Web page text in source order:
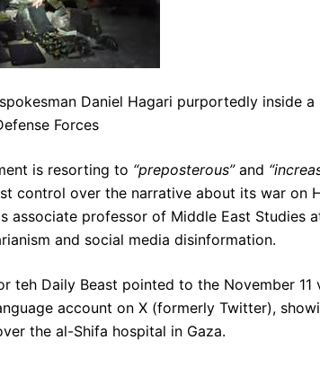
Daniel Hagari purportedly inside
Forces
is resorting to “preposterous”and
control over the narrative about its war on
associate professor of Middle East Studies
and social media disinformation.
teh Daily Beast pointed to the November
account on X (formerly Twitter),
the al-Shifa hospital in Gaza.